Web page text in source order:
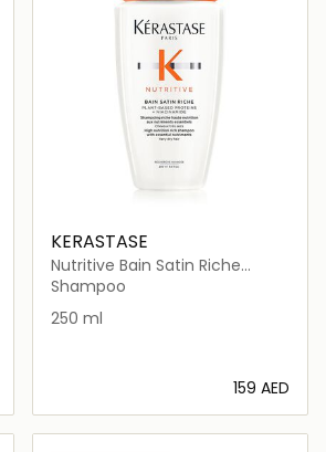
KERASTASE
Nutritive Bain Satin Riche
Shampoo for Very Dry Hair
Shampoo
250 ml
⁦159⁩ AED
Loading details…